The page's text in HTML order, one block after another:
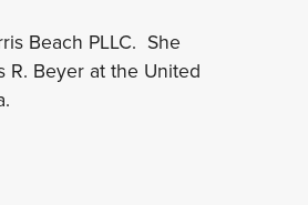
Beach PLLC. She
R. Beyer at the United